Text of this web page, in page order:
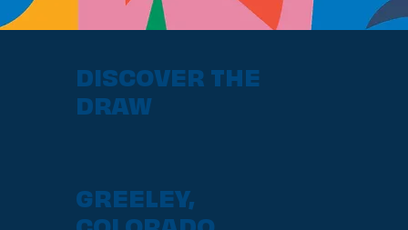
DISCOVER THE
DRAW
GREELEY,